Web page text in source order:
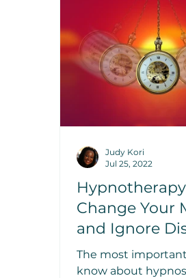
Change Your
and Ignore
with Hypnosis
The most
know about
Judy Kori
Jul 25, 2022